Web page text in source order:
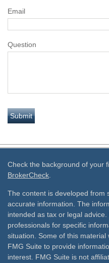
Email
Question
Check the background of your
BrokerCheck
The content is developed from
accurate information. The
intended as tax or legal
professionals for specific
situation. Some of this
FMG Suite to provide
interest. FMG Suite is not